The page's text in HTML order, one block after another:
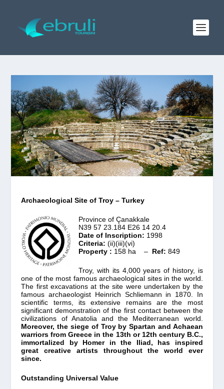
Archaeological Site of Troy – Turkey
Province of Çanakkale
N39 57 23.184 E26 14 20.4
Date of Inscription: 1998
Criteria: (ii)(iii)(vi)
Property : 158 ha – Ref: 849
Troy, with its 4,000 years of history, is
one of the most famous archaeological sites in the world.
The first excavations at the site were undertaken by the
famous archaeologist Heinrich Schliemann in 1870. In
scientific terms, its extensive remains are the most
significant demonstration of the first contact between the
civilizations of Anatolia and the Mediterranean world.
Moreover, the siege of Troy by Spartan and Achaean
warriors from Greece in the 13th or 12th century B.C.,
immortalized by Homer in the Iliad, has inspired
great creative artists throughout the world ever
since.
Outstanding Universal Value